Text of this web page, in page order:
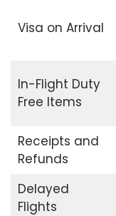
Visa on Arrival
In-Flight Duty
Free Items
Receipts and
Refunds
Delayed
Flights